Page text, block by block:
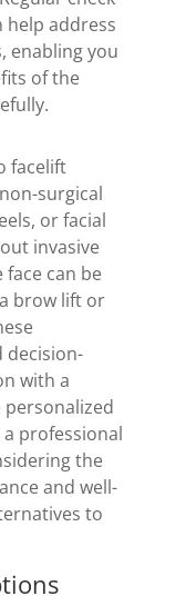
help address
enabling you
of the
facelift
surgical
or facial
invasive
can be
brow lift or
decision-
with a
professional
the
and well-
to